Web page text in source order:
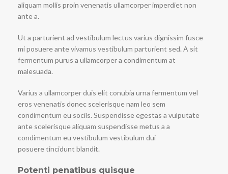
aliquam mollis proin venenatis ullamcorper imperdiet non
ante a.
Ut a parturient ad vestibulum lectus varius dignissim fusce
mi posuere ante vivamus vestibulum parturient sed. A sit
fermentum purus a ullamcorper a condimentum at
malesuada.
Varius a ullamcorper duis elit conubia urna fermentum vel
eros venenatis donec scelerisque nam leo sem
condimentum eu sociis. Suspendisse egestas a vulputate
ante scelerisque aliquam suspendisse metus a a
condimentum eu vestibulum vestibulum dui
posuere tincidunt blandit.
Potenti penatibus quisque